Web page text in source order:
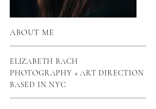
ABOUT ME
ELIZABETH BACH
PHOTOGRAPHY + ART DIRECTION
BASED IN NYC